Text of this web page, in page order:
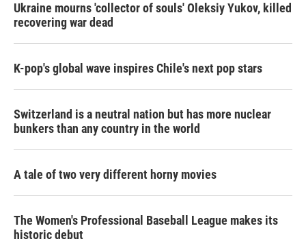
Ukraine mourns 'collector of souls' Oleksiy Yukov, killed
recovering war dead
K-pop's global wave inspires Chile's next pop stars
Switzerland is a neutral nation but has more nuclear
bunkers than any country in the world
A tale of two very different horny movies
The Women's Professional Baseball League makes its
historic debut